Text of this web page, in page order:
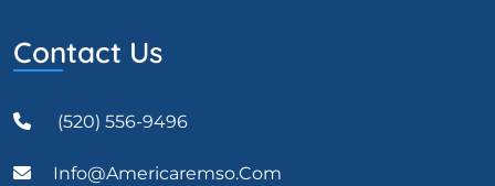
Contact Us
(520) 556-9496
Info@americaremso.com